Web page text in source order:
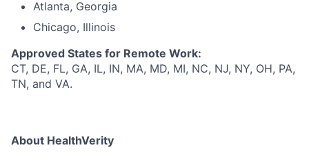
Atlanta, Georgia
Chicago, Illinois
Approved States for Remote Work:
CT, DE, FL, GA, IL, IN, MA, MD, MI, NC, NJ, NY, OH, PA,
TN, and VA.
About HealthVerity